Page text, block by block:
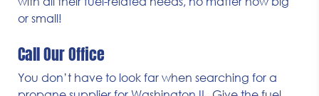
or small!
Call Our Office
You don’t have to look far when searching for a